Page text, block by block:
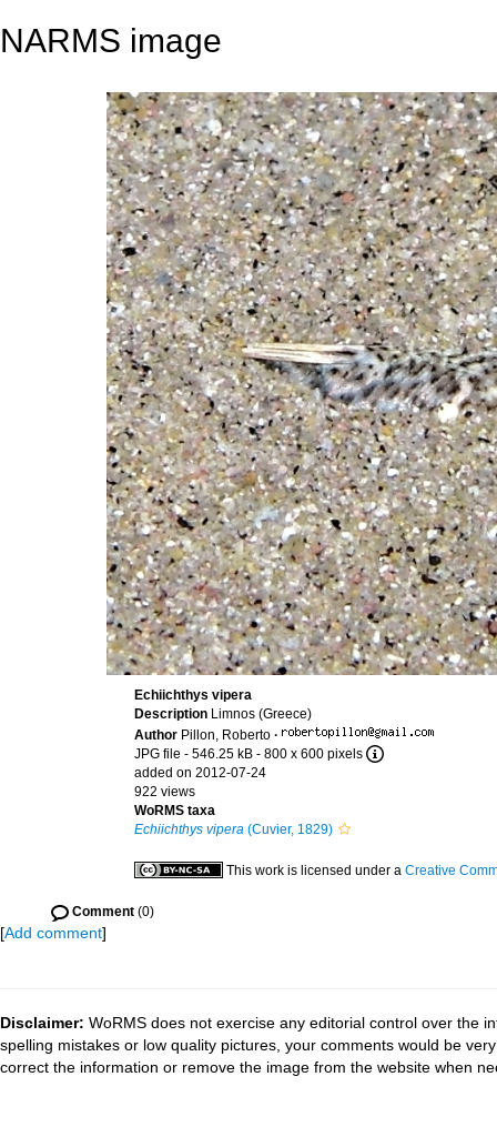
NARMS image
Echiichthys vipera
Description Limnos (Greece)
Author Pillon, Roberto ·
JPG file - 546.25 kB - 800 x 600 pixels
added on 2012-07-24
922 views
WoRMS taxa
Echiichthys vipera (Cuvier, 1829)
This work is licensed under a Creative
Comment (0)
[Add comment]
Disclaimer: WoRMS does not exercise any editorial control over the
spelling mistakes or low quality pictures, your comments would be
correct the information or remove the image from the website when